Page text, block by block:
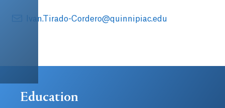
Ivan.Tirado-Cordero@quinnipiac.edu
Education